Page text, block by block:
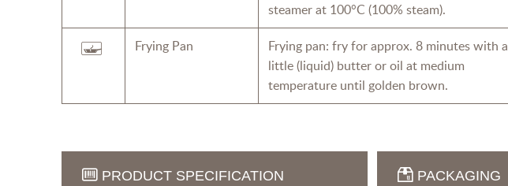
steamer at 100°C (100% steam).
Frying Pan
Frying pan: fry for approx. 8 minutes with a
little (liquid) butter or oil at medium
temperature until golden brown.
PRODUCT SPECIFICATION PACKAGING